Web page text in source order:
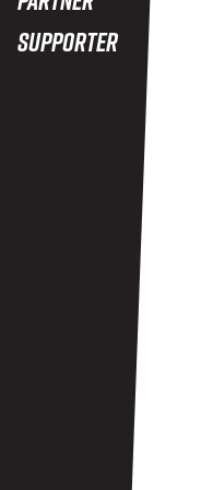
Supporter